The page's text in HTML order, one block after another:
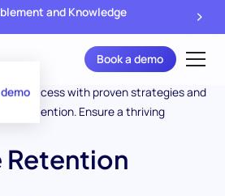
and Knowledge
Book a demo
Retention